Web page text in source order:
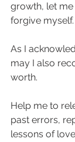
growth, let
forgive myself.
As I
may I also
worth.
Help me to
past errors,
lessons of